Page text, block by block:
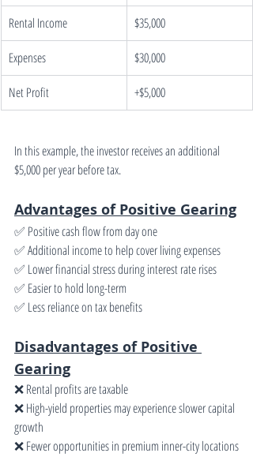
Rental Income
$35,000
Expenses
$30,000
Net Profit
+$5,000
In this example, the investor receives an additional
$5,000 per year before tax.
Advantages of Positive Gearing
✅ Positive cash flow from day one
✅ Additional income to help cover living expenses
✅ Lower financial stress during interest rate rises
✅ Easier to hold long-term
✅ Less reliance on tax benefits
Disadvantages of Positive
Gearing
❌ Rental profits are taxable
❌ High-yield properties may experience slower capital
growth
❌ Fewer opportunities in premium inner-city locations